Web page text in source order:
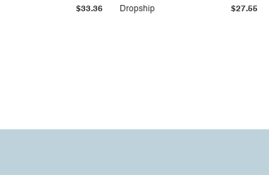
$33.36 Dropship $27.55